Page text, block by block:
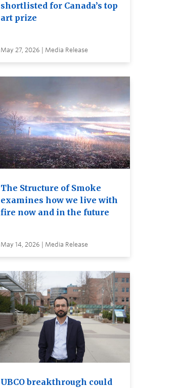
shortlisted for Canada’s top
art prize
May 27, 2026 | Media Release
The Structure of Smoke
examines how we live with
fire now and in the future
May 14, 2026 | Media Release
UBCO breakthrough could